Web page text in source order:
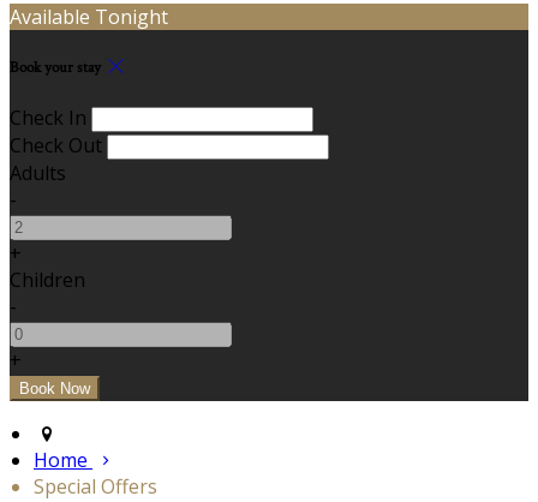
Available Tonight
Book your stay
Check In
Check Out
Adults
-
+
Children
-
+
Home
Special Offers